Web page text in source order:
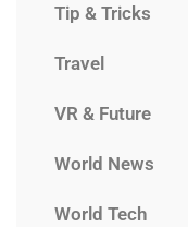
Tip & Tricks
Travel
VR & Future
World News
World Tech